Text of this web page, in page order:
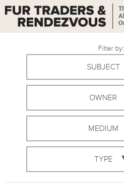
Filter by:
SUBJECT
OWNER
MEDIUM
TYPE